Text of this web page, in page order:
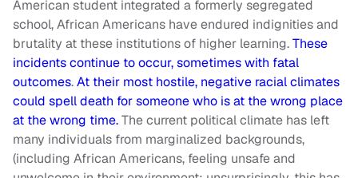
American student integrated a formerly segregated
school, African Americans have endured indignities and
brutality at these institutions of higher learning.These
incidents continue to occur, sometimes with fatal
outcomes.At their most hostile, negative racial climates
could spell death for someone who is at the wrong place
at the wrong time.The current political climate has left
many individuals from marginalized backgrounds,
(including African Americans, feeling unsafe and